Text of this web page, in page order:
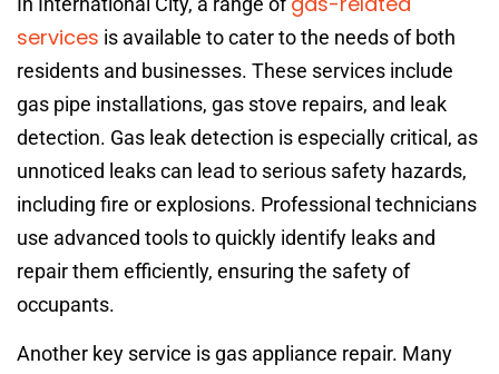
services is available to cater to the needs of both
residents and businesses. These services include
gas pipe installations, gas stove repairs, and leak
detection. Gas leak detection is especially critical, as
unnoticed leaks can lead to serious safety hazards,
including fire or explosions. Professional technicians
use advanced tools to quickly identify leaks and
repair them efficiently, ensuring the safety of
occupants.
Another key service is gas appliance repair. Many